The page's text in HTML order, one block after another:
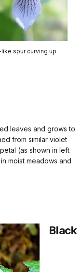
spur curving up
leaves and grows to
from similar violet
(as shown in left
moist meadows and
Black